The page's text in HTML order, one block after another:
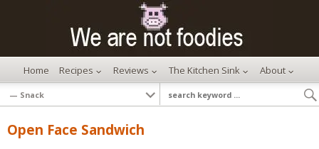
Home Recipes Reviews The Kitchen Sink About
Open Face Sandwich